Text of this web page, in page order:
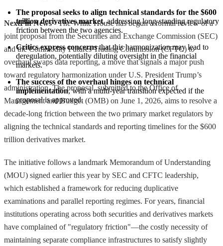
The proposal seeks to align technical standards for the $600
trillion derivatives market, addressing long-standing regulatory
friction between the two agencies.
Critics express concerns that this harmonization may lead to
deregulation, potentially diluting oversight in the financial
markets.
The success of the overhaul hinges on technical
implementation, with a multi-year transition expected if the
proposal is approved.
NextFin News- The White House has begun a formal review of a
joint proposal from the Securities and Exchange Commission (SEC)
and the Commodity Futures Trading Commission (CFTC) to
overhaul swaps data reporting, a move that signals a major push
toward regulatory harmonization under U.S. President Trump’s
administration. The proposal, submitted to the Office of
Management and Budget (OMB) on June 1, 2026, aims to resolve a
decade-long friction between the two primary market regulators by
aligning the technical standards and reporting timelines for the $600
trillion derivatives market.
The initiative follows a landmark Memorandum of Understanding
(MOU) signed earlier this year by SEC and CFTC leadership,
which established a framework for reducing duplicative
examinations and parallel reporting regimes. For years, financial
institutions operating across both securities and derivatives markets
have complained of "regulatory friction"—the costly necessity of
maintaining separate compliance infrastructures to satisfy slightly